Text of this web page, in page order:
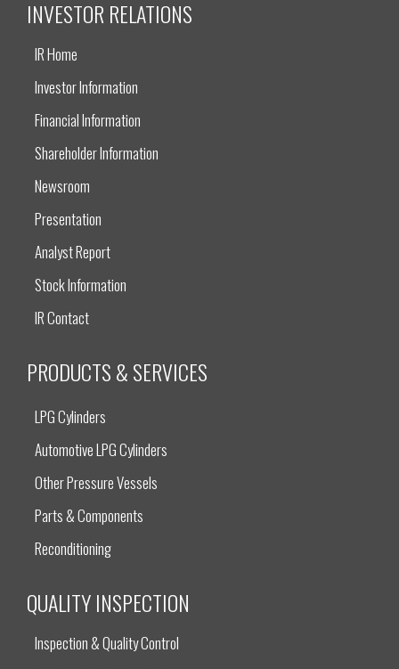
INVESTOR RELATIONS
IR Home
Investor Information
Financial Information
Shareholder Information
Newsroom
Presentation
Analyst Report
Stock Information
IR Contact
PRODUCTS & SERVICES
LPG Cylinders
Automotive LPG Cylinders
Other Pressure Vessels
Parts & Components
Reconditioning
QUALITY INSPECTION
Inspection & Quality Control